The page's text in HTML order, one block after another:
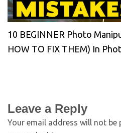
10 BEGINNER Photo
HOW TO FIX THEM) In
Leave a Reply
Your email address will not be